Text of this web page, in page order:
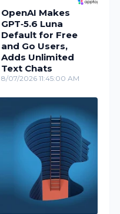
OpenAI Makes
GPT‑5.6 Luna
Default for Free
and Go Users,
Adds Unlimited
Text Chats
8/07/2026 11:45:00 AM